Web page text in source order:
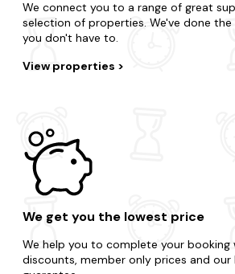
We connect you to a range of great
selection of properties. We've done
you don't have to.
View properties
We get you the lowest price
We help you to complete your booking
discounts, member only prices and our